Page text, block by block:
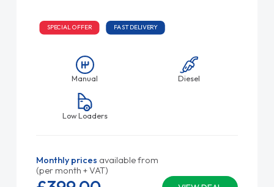
SPECIAL OFFER FAST DELIVERY
Manual Diesel
Low Loaders
Monthly prices available from
(per month + VAT)